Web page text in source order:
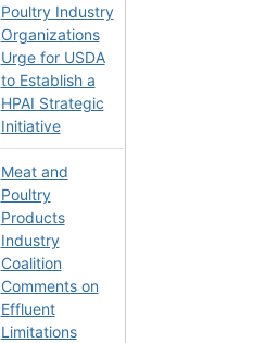
Poultry Industry
Organizations
Urge for USDA
to Establish a
HPAI Strategic
Initiative
Meat and
Poultry
Products
Industry
Coalition
Comments on
Effluent
Limitations